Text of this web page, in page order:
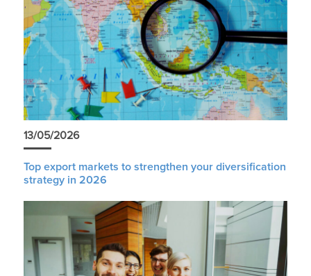
13/05/2026
Top export markets to strengthen your diversification
strategy in 2026